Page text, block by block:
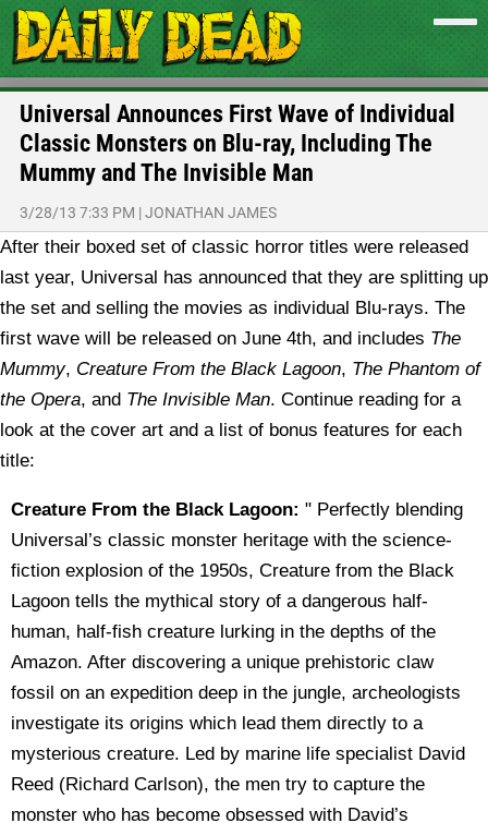
Universal Announces First Wave of Individual
Classic Monsters on Blu-ray, Including The
Mummy and The Invisible Man
3/28/13 7:33 PM |JONATHAN JAMES
After their boxed set of classic horror titles were released
last year, Universal has announced that they are splitting up
the set and selling the movies as individual Blu-rays. The
first wave will be released on June 4th, and includes The
Mummy, Creature From the Black Lagoon, The Phantom of
the Opera, and The Invisible Man. Continue reading for a
look at the cover art and a list of bonus features for each
title:
Creature From the Black Lagoon: " Perfectly blending
Universal’s classic monster heritage with the science-
fiction explosion of the 1950s, Creature from the Black
Lagoon tells the mythical story of a dangerous half-
human, half-fish creature lurking in the depths of the
Amazon. After discovering a unique prehistoric claw
fossil on an expedition deep in the jungle, archeologists
investigate its origins which lead them directly to a
mysterious creature. Led by marine life specialist David
Reed (Richard Carlson), the men try to capture the
monster who has become obsessed with David’s